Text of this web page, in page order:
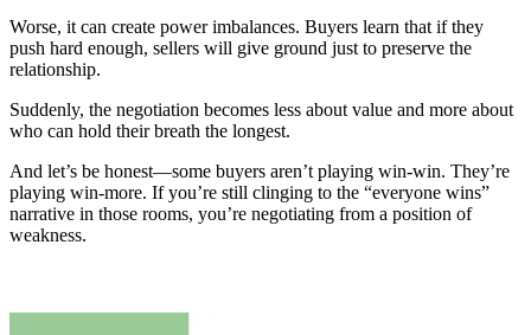
Worse, it can create power imbalances. Buyers learn that if they
push hard enough, sellers will give ground just to preserve the
relationship.
Suddenly, the negotiation becomes less about value and more about
who can hold their breath the longest.
And let’s be honest—some buyers aren’t playing win-win. They’re
playing win-more. If you’re still clinging to the “everyone wins”
narrative in those rooms, you’re negotiating from a position of
weakness.